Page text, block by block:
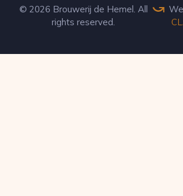
© 2026 Brouwerij de Hemel. All
rights reserved.